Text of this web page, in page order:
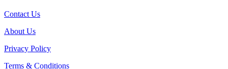
Contact Us
About Us
Privacy Policy
Terms & Conditions